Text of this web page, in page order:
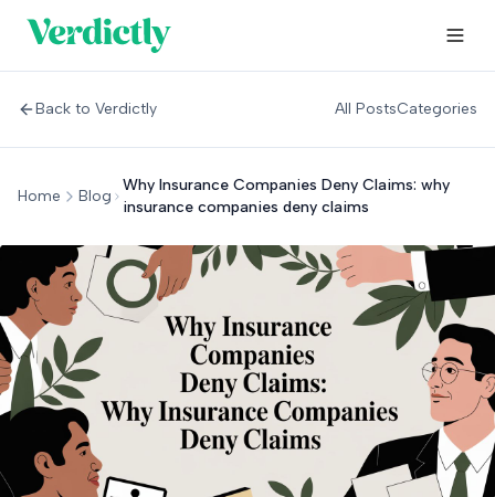
Back to Verdictly All PostsCategories
Home Blog
Why Insurance Companies Deny Claims: why
insurance companies deny claims